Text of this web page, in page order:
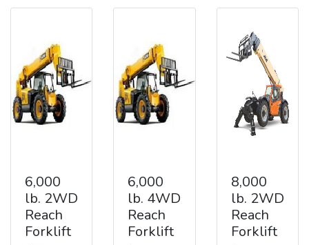
6,000
lb. 2WD
Reach
Forklift
6,000
lb. 4WD
Reach
Forklift
8,000
lb. 2WD
Reach
Forklift